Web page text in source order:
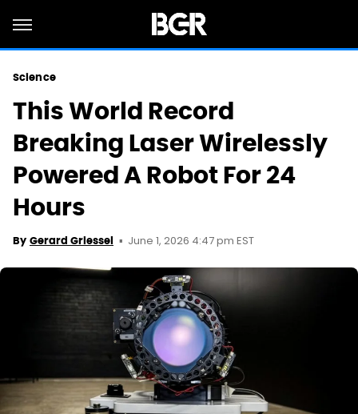
Science
This World Record
Breaking Laser Wirelessly
Powered A Robot For 24
Hours
By Gerard Griessel June 1, 2026 4:47 pm EST